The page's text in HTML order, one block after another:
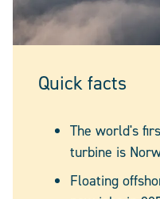
Quick facts
The world's
turbine is
Floating